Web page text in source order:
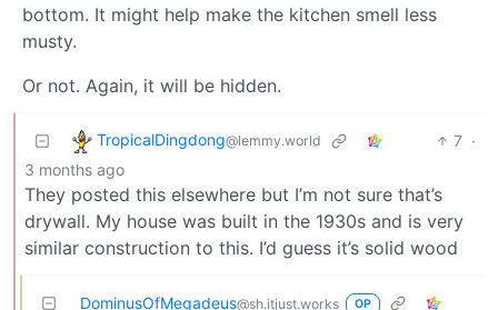
bottom. It might help make the kitchen smell less
musty.
Or not. Again, it will be hidden.
TropicalDingdong@lemmy.world 7 ·
3 months ago
They posted this elsewhere but I’m not sure that’s
drywall. My house was built in the 1930s and is very
similar construction to this. I’d guess it’s solid wood
DominusOfMegadeus@sh.itjust.works OP